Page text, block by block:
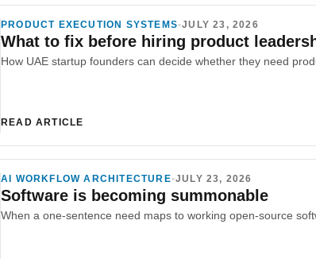
PRODUCT EXECUTION SYSTEMS•JULY 23, 2026
What to fix before hiring product
READ ARTICLE
AI WORKFLOW ARCHITECTURE•JULY 23, 2026
Software is becoming summonable